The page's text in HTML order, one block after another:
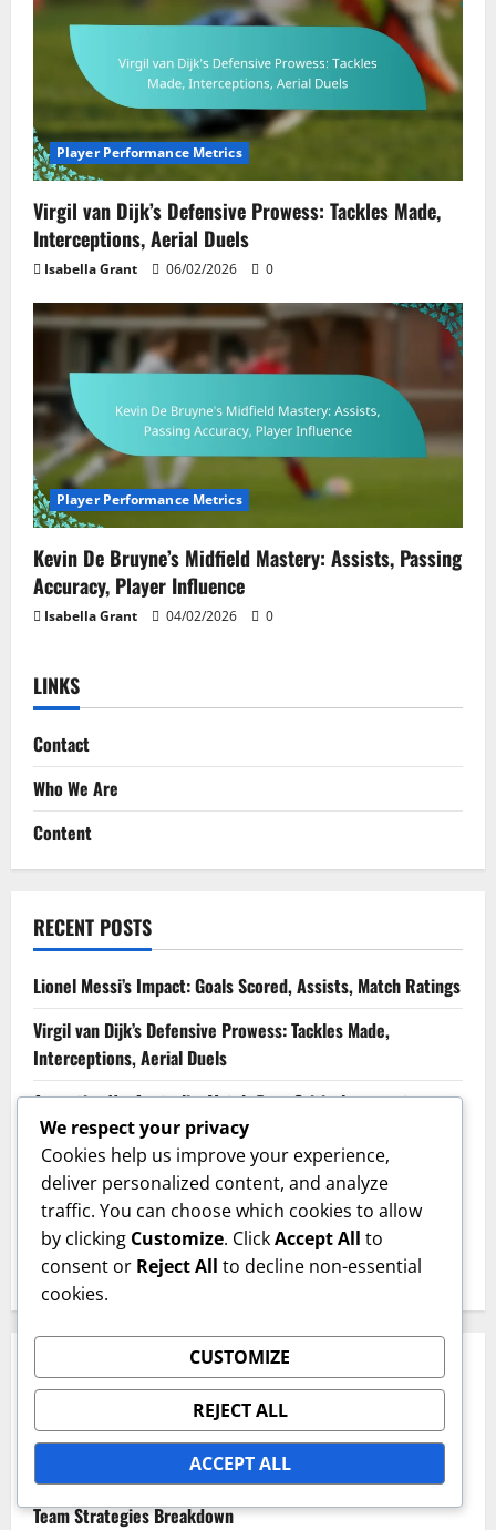
Player Performance Metrics
Virgil van Dijk’s Defensive Prowess: Tackles Made,
Interceptions, Aerial Duels
Isabella Grant 06/02/2026 0
Player Performance Metrics
Kevin De Bruyne’s Midfield Mastery: Assists, Passing
Accuracy, Player Influence
Isabella Grant 04/02/2026 0
LINKS
Contact
Who We Are
Content
RECENT POSTS
Lionel Messi’s Impact: Goals Scored, Assists, Match Ratings
Virgil van Dijk’s Defensive Prowess: Tackles Made,
Interceptions, Aerial Duels
Argentina Vs. Australia: Match flow, Critical moments,
Player matchups
South Korea’s Dynamic Play: Versatility, Player Roles,
Tactical Shifts
England’s Defensive Organization: Backline Structure,
Pressing Tactics, Player Roles
CATEGORIES
Match Analysis Insights
Player Performance Metrics
Team Strategies Breakdown
We respect your privacy
Cookies help us improve your experience,
deliver personalized content, and analyze
traffic. You can choose which cookies to allow
by clicking Customize. ClickAccept All to
consent or Reject All to decline non-essential
cookies.
CUSTOMIZE
REJECT ALL
ACCEPT ALL